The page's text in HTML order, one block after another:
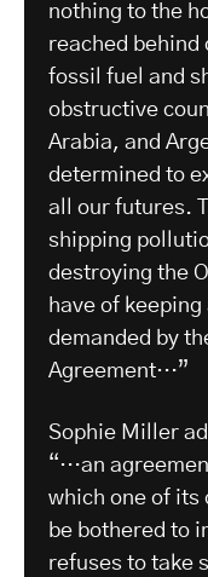
nothing to the
reached behind
fossil fuel and
obstructive
Arabia, and
determined to
all our futures.
shipping
destroying the
have of
demanded by
Agreement…”
Sophie Miller
“…an
which one of its
be bothered to
refuses to take